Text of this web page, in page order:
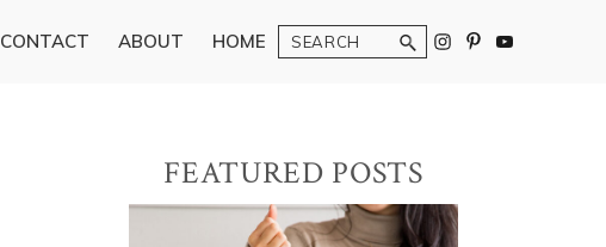
CONTACT ABOUT HOME Search
Primary
Sidebar
FEATURED POSTS